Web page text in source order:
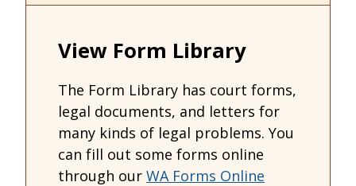
View Form Library
The Form Library has court forms,
legal documents, and letters for
many kinds of legal problems. You
can fill out some forms online
through our WA Forms Online